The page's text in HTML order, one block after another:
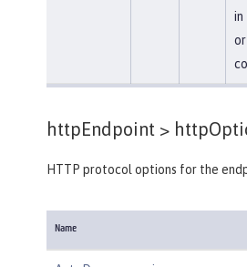
in
httpEndpoint >
HTTP protocol options for the
Name